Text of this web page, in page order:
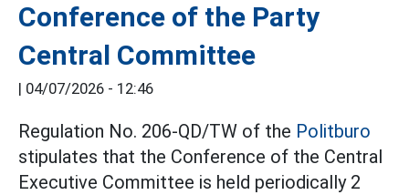
Conference of the Party
Central Committee
| 04/07/2026 - 12:46
Regulation No. 206-QD/TW of the Politburo
stipulates that the Conference of the Central
Executive Committee is held periodically 2